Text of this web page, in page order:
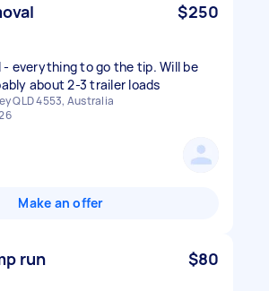
$250
- everything to go the tip. Will be
about 2-3 trailer loads
QLD 4553, Australia
Make an offer
run $80